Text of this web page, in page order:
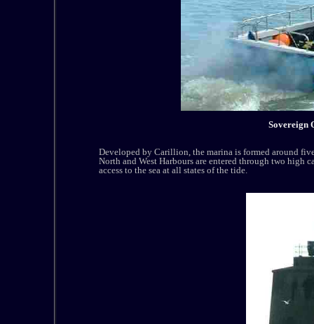
Sovereign
Developed by Carillion, the marina is formed around
North and West Harbours are entered through two high
access to the sea at all states of the tide.